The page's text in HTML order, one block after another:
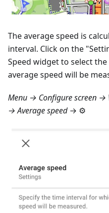
The average speed is
interval. Click on the
Speed widget to select
average speed will be
Menu → Configure screen
→ Average speed→ ⚙️